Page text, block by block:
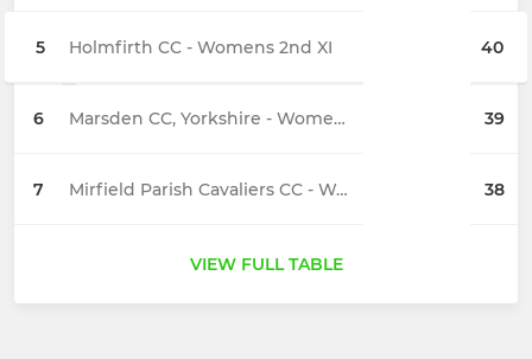
5 Holmfirth CC - Womens 2nd XI 40
6 Marsden CC, Yorkshire - Womens 1st XI 39
7 Mirfield Parish Cavaliers CC - Womens 1st XI 38
VIEW FULL TABLE